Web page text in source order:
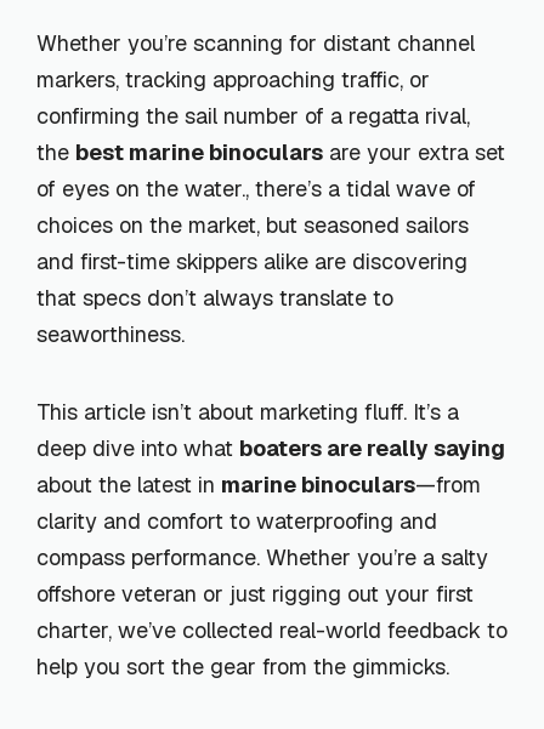
Whether you’re scanning for distant channel
markers, tracking approaching traffic, or
confirming the sail number of a regatta rival,
the best marine binoculars are your extra set
of eyes on the water., there’s a tidal wave of
choices on the market, but seasoned sailors
and first-time skippers alike are discovering
that specs don’t always translate to
seaworthiness.
This article isn’t about marketing fluff. It’s a
deep dive into what boaters are really saying
about the latest in marine binoculars—from
clarity and comfort to waterproofing and
compass performance. Whether you’re a salty
offshore veteran or just rigging out your first
charter, we’ve collected real-world feedback to
help you sort the gear from the gimmicks.